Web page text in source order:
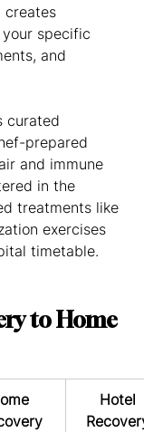
creates
specific
and
curated
prepared
and immune
in the
treatments like
exercises
timetable.
to Home
Hotel